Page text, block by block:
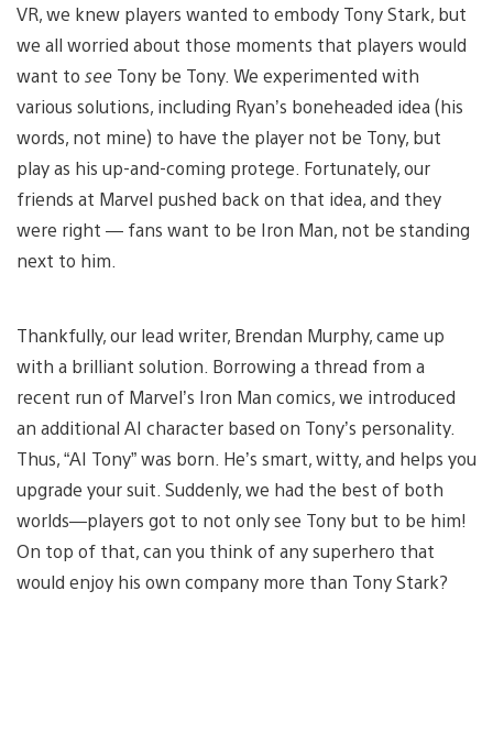
VR, we knew players wanted to embody Tony Stark, but
we all worried about those moments that players would
want to see Tony be Tony. We experimented with
various solutions, including Ryan’s boneheaded idea (his
words, not mine) to have the player not be Tony, but
play as his up-and-coming protege. Fortunately, our
friends at Marvel pushed back on that idea, and they
were right — fans want to be Iron Man, not be standing
next to him.
Thankfully, our lead writer, Brendan Murphy, came up
with a brilliant solution. Borrowing a thread from a
recent run of Marvel’s Iron Man comics, we introduced
an additional AI character based on Tony’s personality.
Thus, “AI Tony” was born. He’s smart, witty, and helps you
upgrade your suit. Suddenly, we had the best of both
worlds—players got to not only see Tony but to be him!
On top of that, can you think of any superhero that
would enjoy his own company more than Tony Stark?